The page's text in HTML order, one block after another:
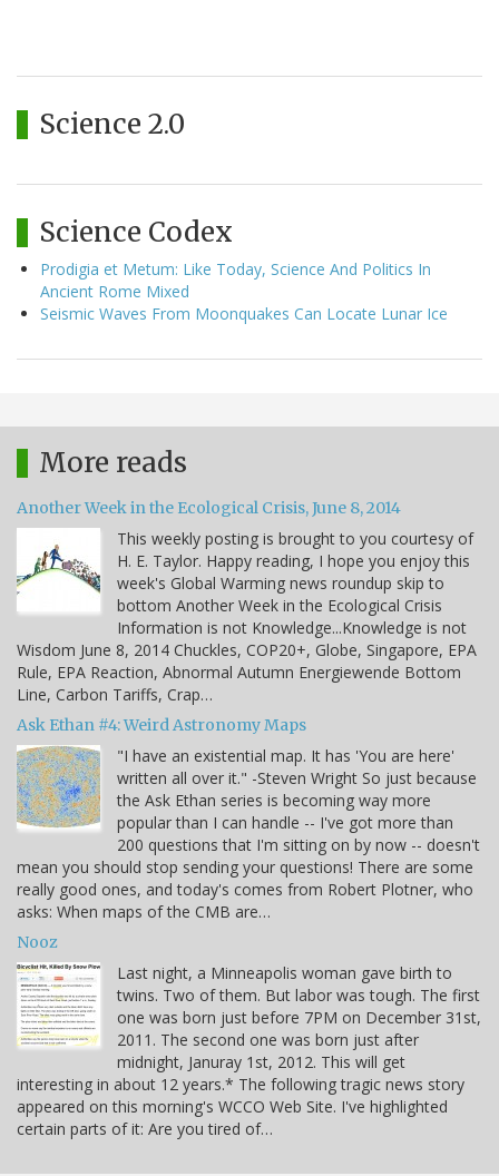
Science 2.0
Science Codex
Prodigia et Metum: Like Today, Science And Politics In
Ancient Rome Mixed
Seismic Waves From Moonquakes Can Locate Lunar Ice
More reads
Another Week in the Ecological Crisis, June 8, 2014
This weekly posting is brought to you courtesy of
H. E. Taylor. Happy reading, I hope you enjoy this
week's Global Warming news roundup skip to
bottom Another Week in the Ecological Crisis
Information is not Knowledge...Knowledge is not
Wisdom June 8, 2014 Chuckles, COP20+, Globe, Singapore, EPA
Rule, EPA Reaction, Abnormal Autumn Energiewende Bottom
Line, Carbon Tariffs, Crap…
Ask Ethan #4: Weird Astronomy Maps
"I have an existential map. It has 'You are here'
written all over it." -Steven Wright So just because
the Ask Ethan series is becoming way more
popular than I can handle -- I've got more than
200 questions that I'm sitting on by now -- doesn't
mean you should stop sending your questions! There are some
really good ones, and today's comes from Robert Plotner, who
asks: When maps of the CMB are…
Nooz
Last night, a Minneapolis woman gave birth to
twins. Two of them. But labor was tough. The first
one was born just before 7PM on December 31st,
2011. The second one was born just after
midnight, Januray 1st, 2012. This will get
interesting in about 12 years.* The following tragic news story
appeared on this morning's WCCO Web Site. I've highlighted
certain parts of it: Are you tired of…